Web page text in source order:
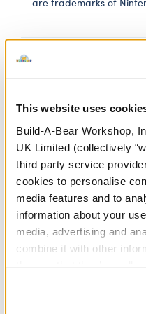
This website uses
Build-A-Bear Workshop,
UK Limited (collectively
third party service
cookies to personalise
media features and to
information about your
media, advertising and
combine it with other
website, you: (i) direct
Ultra
SKU: 424938
ULTRA BALL HOODIE